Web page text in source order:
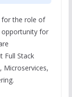
for the role of
opportunity for
Full Stack
Microservices,